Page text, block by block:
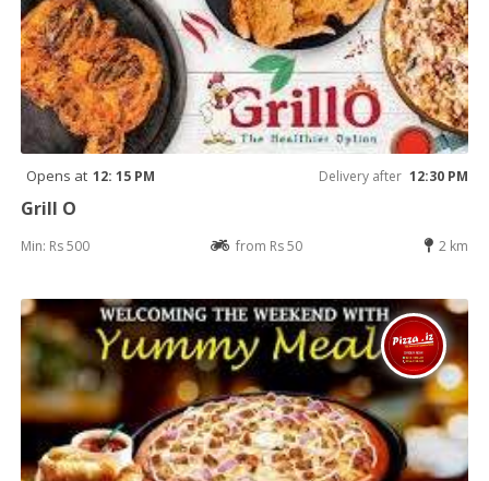
Opens at 12: 15 PM Delivery after 12:30 PM
Grill O
Min: Rs 500 from Rs 50 2 km